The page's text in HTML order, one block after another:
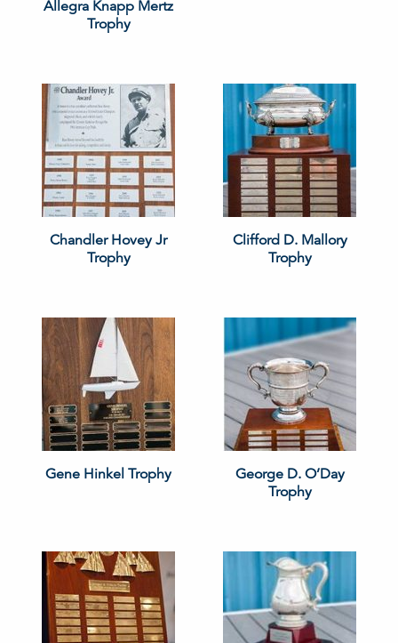
Allegra Knapp Mertz
Trophy
Chandler Hovey Jr
Trophy
Clifford D. Mallory
Trophy
Gene Hinkel Trophy
George D. O’Day
Trophy